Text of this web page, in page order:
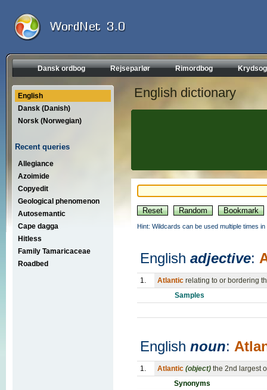
Dansk ordbog Rejseparlør Rimordbog
English
Dansk (Danish)
Norsk (Norwegian)
Recent queries
Allegiance
Azoimide
Copyedit
Geological phenomenon
Autosemantic
Cape dagga
Hitless
Family Tamaricaceae
Roadbed
English dictionary
Hint: Wildcards can be used multiple times in
English adjective:
1. Atlantic relating to or bordering
Samples
English noun:
1. Atlantic (object) the 2nd largest
Synonyms